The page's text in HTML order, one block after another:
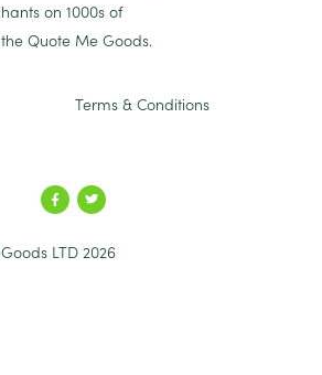
on 1000s of
Quote Me Goods.
Terms & Conditions
LTD 2026